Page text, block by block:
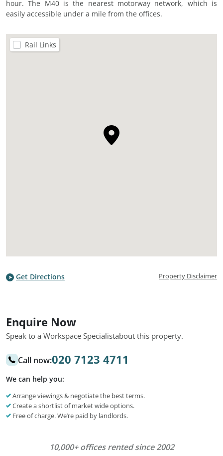
hour. The M40 is the nearest motorway network, which is
easily accessible under a mile from the offices.
Rail Links
Get Directions Property Disclaimer
Enquire Now
Speak to a Workspace Specialistabout this property.
Call now:020 7123 4711
We can help you:
Arrange viewings & negotiate the best terms.
Create a shortlist of market wide options.
Free of charge. We’re paid by landlords.
10,000+ offices rented since 2002